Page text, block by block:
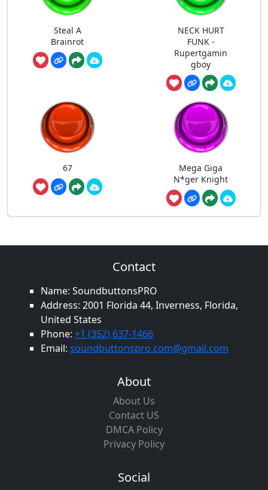
Steal A
Brainrot
NECK HURT
FUNK -
Rupertgamin
gboy
67
Mega Giga
N*ger Knight
Contact
Name: SoundbuttonsPRO
Address: 2001 Florida 44, Inverness, Florida,
United States
Phone: +1 (352) 637-1466
Email: soundbuttonspro.com@gmail.com
About
About Us
Contact US
DMCA Policy
Privacy Policy
Social